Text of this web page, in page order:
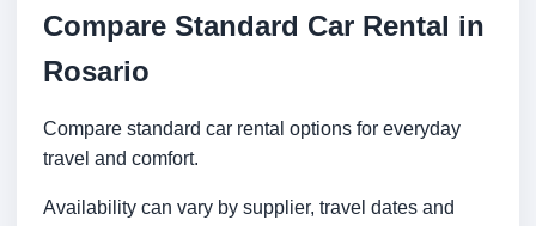
Compare Standard Car Rental in
Rosario
Compare standard car rental options for everyday
travel and comfort.
Availability can vary by supplier, travel dates and